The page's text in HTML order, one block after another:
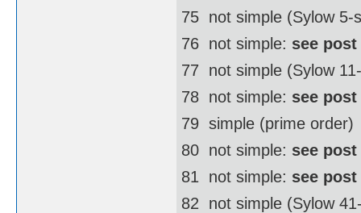
75  not simple (Sylow
76  not simple: see
77  not simple (Sylow
78  not simple: see
79  simple (prime order)
80  not simple: see
81  not simple: see
82  not simple (Sylow